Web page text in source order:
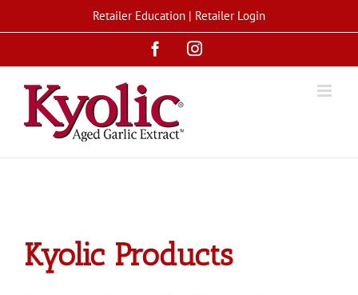
to
Retailer Education | Retailer Login
FacebookInstagram
Kyolic Products